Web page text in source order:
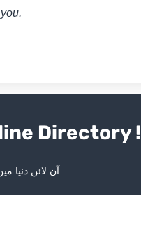
Directory !
آن لائن دنیا